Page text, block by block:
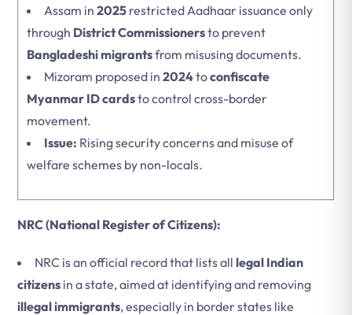
Assam in 2025 restricted Aadhaar issuance only
through District Commissionersto prevent
Bangladeshi migrantsfrom misusing documents.
Mizoram proposed in 2024toconfiscate
Myanmar ID cardsto control cross-border
movement.
Issue: Rising security concerns and misuse of
welfare schemes by non-locals.
NRC (National Register of Citizens):
NRC is an official record that lists all legal Indian
citizens in a state, aimed at identifying and removing
illegal immigrants, especially in border states like